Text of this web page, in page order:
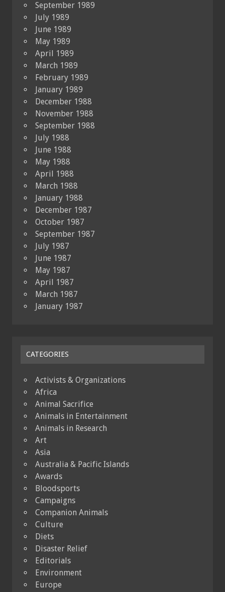
September 1989
July 1989
June 1989
May 1989
April 1989
March 1989
February 1989
January 1989
December 1988
November 1988
September 1988
July 1988
June 1988
May 1988
April 1988
March 1988
January 1988
December 1987
October 1987
September 1987
July 1987
June 1987
May 1987
April 1987
March 1987
January 1987
CATEGORIES
Activists & Organizations
Africa
Animal Sacrifice
Animals in Entertainment
Animals in Research
Art
Asia
Australia & Pacific Islands
Awards
Bloodsports
Campaigns
Companion Animals
Culture
Diets
Disaster Relief
Editorials
Environment
Europe